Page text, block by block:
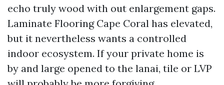
echo truly wood with out enlargement gaps.
Laminate Flooring Cape Coral has elevated,
but it nevertheless wants a controlled
indoor ecosystem. If your private home is
by and large opened to the lanai, tile or LVP